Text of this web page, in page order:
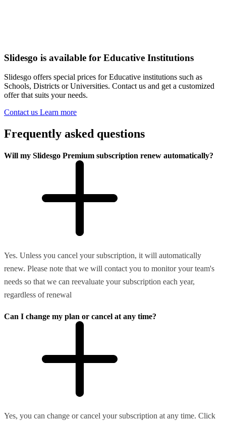
Slidesgo is available for Educative Institutions
Slidesgo offers special prices for Educative institutions such as
Schools, Districts or Universities. Contact us and get a customized
offer that suits your needs.
Contact us Learn more
Frequently asked questions
Will my Slidesgo Premium subscription renew automatically?
Yes. Unless you cancel your subscription, it will automatically
renew. Please note that we will contact you to monitor your team's
needs so that we can reevaluate your subscription each year,
regardless of renewal
Can I change my plan or cancel at any time?
Yes, you can change or cancel your subscription at any time. Click